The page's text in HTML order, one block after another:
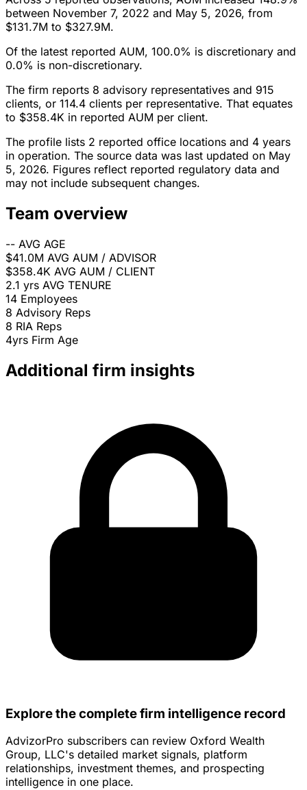
between November 7, 2022 and May 5, 2026, from
$131.7M to $327.9M.
Of the latest reported AUM, 100.0% is discretionary and
0.0% is non-discretionary.
The firm reports 8 advisory representatives and 915
clients, or 114.4 clients per representative. That equates
to $358.4K in reported AUM per client.
The profile lists 2 reported office locations and 4 years
in operation. The source data was last updated on May
5, 2026. Figures reflect reported regulatory data and
may not include subsequent changes.
Team overview
-- AVG AGE
$41.0M AVG AUM / ADVISOR
$358.4K AVG AUM / CLIENT
2.1 yrs AVG TENURE
14 Employees
8 Advisory Reps
8 RIA Reps
4yrs Firm Age
Additional firm insights
Explore the complete firm intelligence record
AdvizorPro subscribers can review Oxford Wealth
Group, LLC's detailed market signals, platform
relationships, investment themes, and prospecting
intelligence in one place.